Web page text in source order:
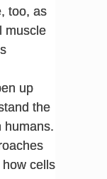
too, as
muscle
up
the
humans.
cells